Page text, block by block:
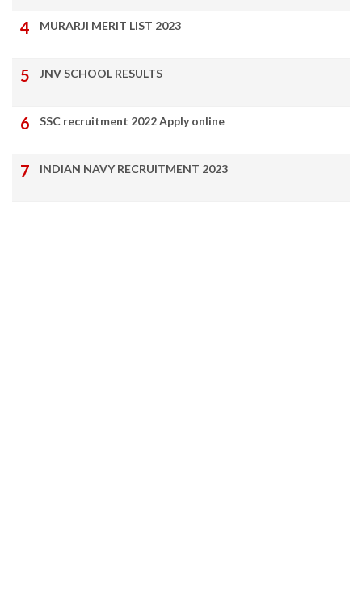
MURARJI MERIT LIST 2023
JNV SCHOOL RESULTS
SSC recruitment 2022 Apply online
INDIAN NAVY RECRUITMENT 2023